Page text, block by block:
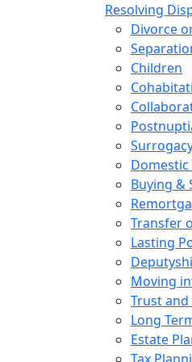
Resolving
Divorce
Children
Buying &
Transfer
Lasting
Moving
Trust
Long
Estate